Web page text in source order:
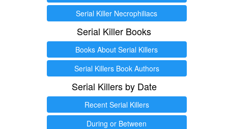
Serial Killer Necrophiliacs
Serial Killer Books
Books About Serial Killers
Serial Killers Book Authors
Serial Killers by Date
Recent Serial Killers
During or Between